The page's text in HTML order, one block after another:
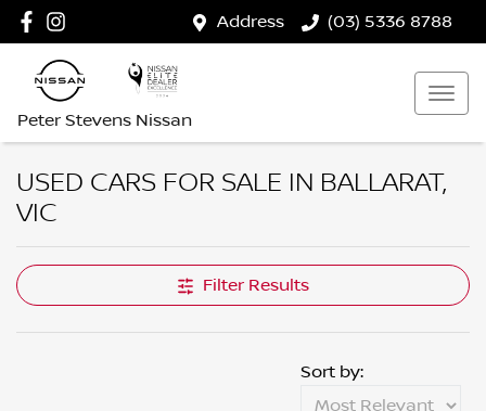
Address (03) 5336 8788
Peter Stevens Nissan
USED CARS FOR SALE IN BALLARAT,
VIC
Filter Results
Sort by: